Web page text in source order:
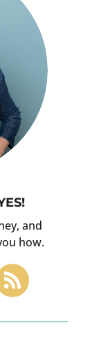
and
how.